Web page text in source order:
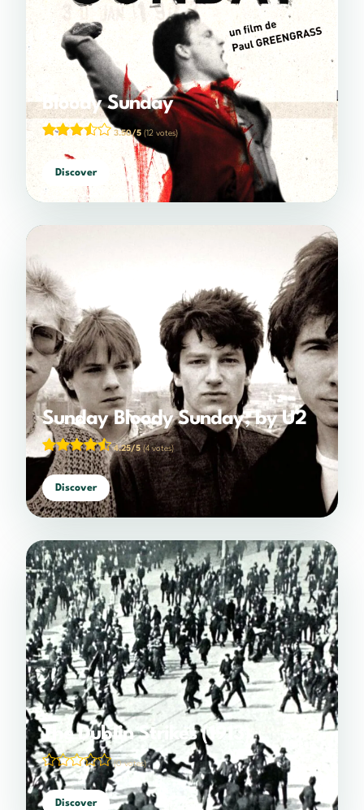
Bloody Sunday
3.50/5 (12 votes)
Discover
Sunday Bloody Sunday, by U2
4.25/5(4 votes)
Discover
The Dublin Strikes (1913)
(0 votes)
Discover